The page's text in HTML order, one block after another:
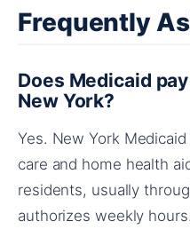
Frequently
Does Medicaid
New York?
Yes. New York
care and home health
residents, usually
authorizes weekly hours.